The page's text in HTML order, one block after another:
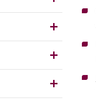
miles
The
km)